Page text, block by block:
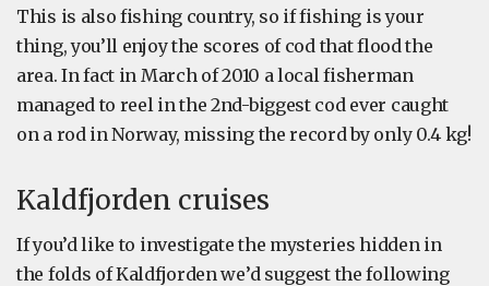
This is also fishing country, so if fishing is your
thing, you’ll enjoy the scores of cod that flood the
area. In fact in March of 2010 a local fisherman
managed to reel in the 2nd-biggest cod ever caught
on a rod in Norway, missing the record by only 0.4 kg!
Kaldfjorden cruises
If you’d like to investigate the mysteries hidden in
the folds of Kaldfjorden we’d suggest the following